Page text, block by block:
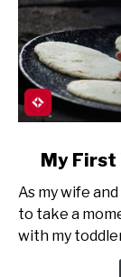
link
My
First
"I
My First
As my wife
to take a
with my